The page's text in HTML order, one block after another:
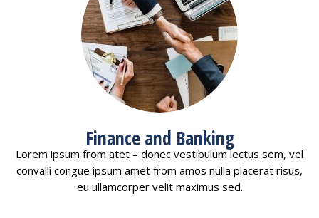
Finance and Banking
Lorem ipsum from atet – donec vestibulum lectus sem, vel
convalli congue ipsum amet from amos nulla placerat risus,
eu ullamcorper velit maximus sed.